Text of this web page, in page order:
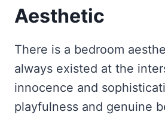
Aesthetic
There is a bedroom
always existed at the
innocence and
playfulness and genuine